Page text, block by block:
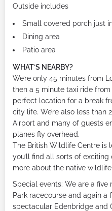
Outside includes
Small covered porch just
Dining area
Patio area
WHAT’S NEARBY?
We’re only 45 minutes from
then a 5 minute taxi ride
perfect location for a break
city life. We’re also less than
Airport and many of guests
planes fly overhead.
The British Wildlife Centre is
you’ll find all sorts of
more about the native wildlife.
Special events: We are a
Park racecourse and again a
spectacular Edenbridge and